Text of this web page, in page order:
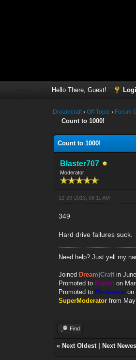
Hello There, Guest!
Dreamcraft›Off-Topic › Forum
Count to 1000!
Count to 1000!
Blaster707
Moderator
12-23-2013, 08:11 AM
349
Hard drive failures suck.
Need help? Just yell my
Joined Dream)Craftin
Promoted to Expert on
Promoted to Moderator on
SuperModerator from
Find
« Next Oldest| Next